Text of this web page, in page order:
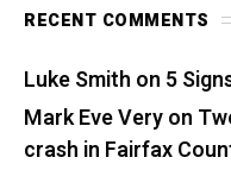
RECENT COMMENTS
Luke Smith on 5
Mark Eve Veryon
crash in Fairfax